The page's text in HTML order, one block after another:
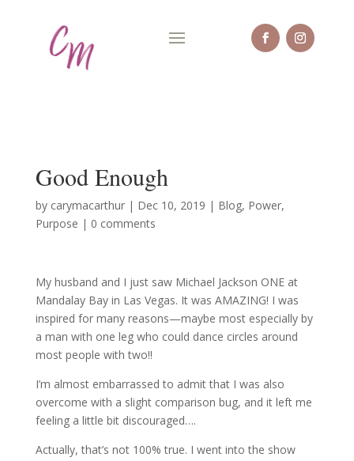
Good Enough
by carymacarthur| Dec 10, 2019 | Blog, Power,
Purpose | 0 comments
My husband and I just saw Michael Jackson ONE at
Mandalay Bay in Las Vegas. It was AMAZING! I was
inspired for many reasons—maybe most especially by
a man with one leg who could dance circles around
most people with two!!
I’m almost embarrassed to admit that I was also
overcome with a slight comparison bug, and it left me
feeling a little bit discouraged….
Actually, that’s not 100% true. I went into the show